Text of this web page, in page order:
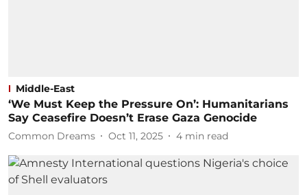
Middle-East
‘We Must Keep the Pressure On’: Humanitarians
Say Ceasefire Doesn’t Erase Gaza Genocide
Common Dreams Oct 11, 2025 4 min read